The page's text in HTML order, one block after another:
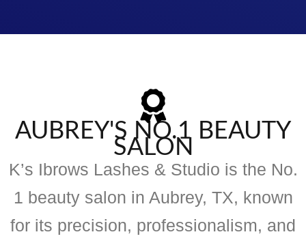
AUBREY'S NO.1 BEAUTY
SALON
K’s Ibrows Lashes & Studio is the No.
1 beauty salon in Aubrey, TX, known
for its precision, professionalism, and